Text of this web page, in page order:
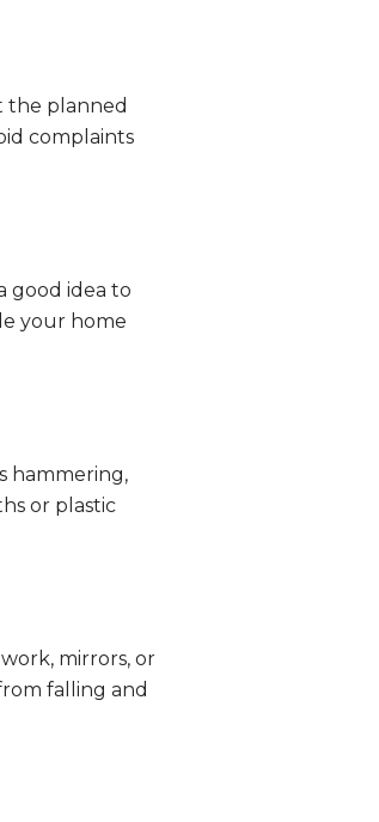
the planned
complaints
good idea to
your home
hammering,
or plastic
mirrors, or
falling and